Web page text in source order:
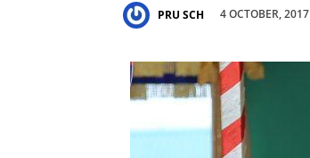
PRU SCH 4 OCTOBER, 2017